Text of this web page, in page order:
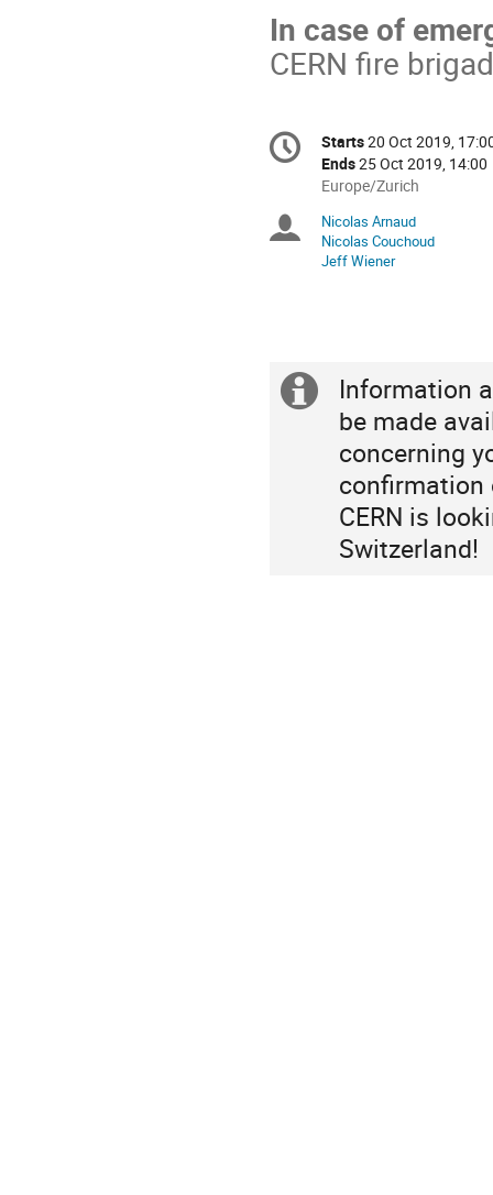
In case of
CERN fire
Conference
information
Date/Time
Starts20 Oct 2019,
Ends25 Oct 2019, 14:00
All
are
in
Europe/Zurich
Europe/Zurich
Chairpersons
Nicolas Arnaud
Nicolas Couchoud
Jeff Wiener
Extra
information
Information
be made
concerning
confirmation
CERN is
Switzerland!